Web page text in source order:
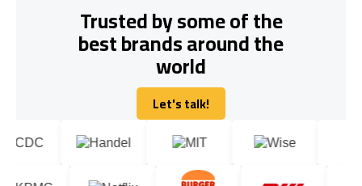
Trusted by some of the
best brands around the
world
Let's talk!
Let's talk!